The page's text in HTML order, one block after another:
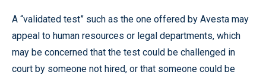
A “validated test” such as the one offered by Avesta may
appeal to human resources or legal departments, which
may be concerned that the test could be challenged in
court by someone not hired, or that someone could be